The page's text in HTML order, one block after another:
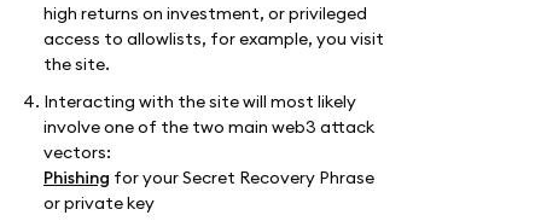
high returns on investment, or privileged
access to allowlists, for example, you visit
the site.
Interacting with the site will most likely
involve one of the two main web3 attack
vectors:
Phishing for your Secret Recovery Phrase
or private key